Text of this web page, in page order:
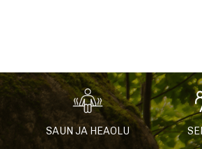
SAUN JA HEAOLU